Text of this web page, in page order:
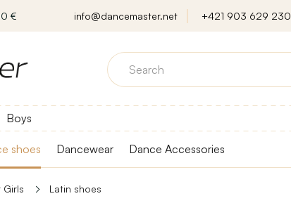
€ info@dancemaster.net +421 903 629 230
Boys
shoes Dancewear Dance Accessories
Girls Latin shoes